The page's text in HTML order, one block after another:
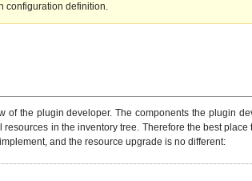
configuration definition.
the plugin developer. The components the plugin
in the inventory tree. Therefore the best
and the resource upgrade is no different: